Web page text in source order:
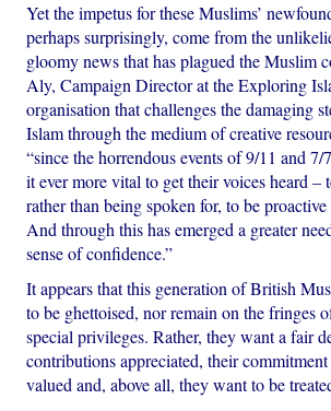
Yet the impetus for these Muslims’
perhaps surprisingly, come from the
gloomy news that has plagued the Muslim
Aly, Campaign Director at the Exploring
organisation that challenges the damaging
Islam through the medium of creative
“since the horrendous events of 9/11 and
it ever more vital to get their voices heard –
rather than being spoken for, to be
And through this has emerged a greater
sense of confidence.”
It appears that this generation of British
to be ghettoised, nor remain on the fringes
special privileges. Rather, they want a fair
contributions appreciated, their
valued and, above all, they want to be